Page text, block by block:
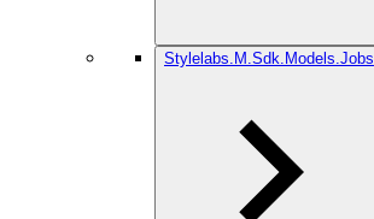
Stylelabs.M.Sdk.Models.Jobs